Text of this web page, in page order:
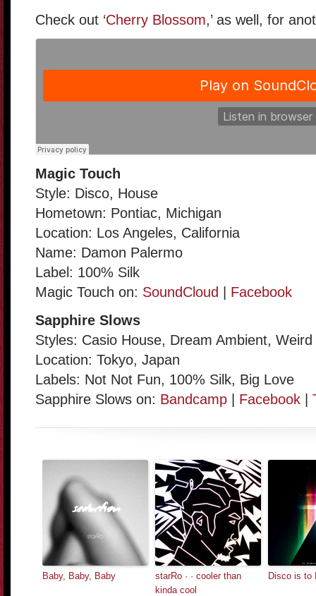
Check out ‘Cherry Blossom,’ as well, for
Magic Touch
Style: Disco, House
Hometown: Pontiac, Michigan
Location: Los Angeles, California
Name: Damon Palermo
Label: 100% Silk
Magic Touch on: SoundCloud
Facebook
Sapphire Slows
Styles: Casio House, Dream Ambient, Weird
Location: Tokyo, Japan
Labels: Not Not Fun, 100% Silk, Big Love
Sapphire Slows on: Bandcamp Facebook
Baby, Baby, Baby
starRo · · cooler than
kinda cool
Disco is to